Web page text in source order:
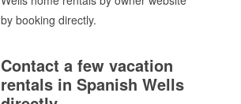
by booking directly.
Contact a few vacation
rentals in Spanish Wells